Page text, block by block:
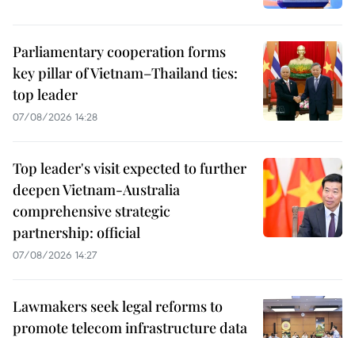
Parliamentary cooperation forms
key pillar of Vietnam–Thailand ties:
top leader
07/08/2026 14:28
Top leader's visit expected to further
deepen Vietnam-Australia
comprehensive strategic
partnership: official
07/08/2026 14:27
Lawmakers seek legal reforms to
promote telecom infrastructure data